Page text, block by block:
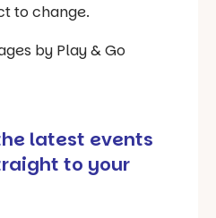
to change.
by Play & Go
latest events
to your